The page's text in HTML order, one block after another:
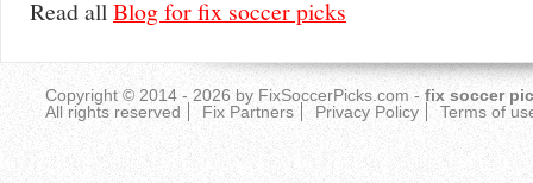
Read allBlog for fix soccer picks
Copyright © 2014 - 2026 byFixSoccerPicks.com - fix soccer
All rights reserved
Fix Partners Privacy Policy Terms of